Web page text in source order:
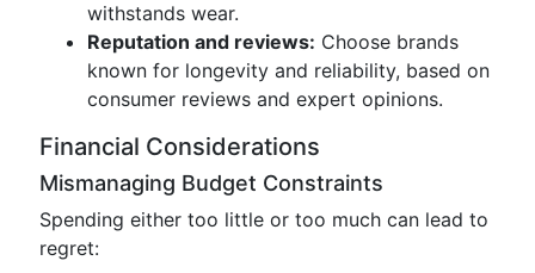
withstands wear.
Reputation and reviews: Choose brands
known for longevity and reliability, based on
consumer reviews and expert opinions.
Financial Considerations
Mismanaging Budget Constraints
Spending either too little or too much can lead to
regret: